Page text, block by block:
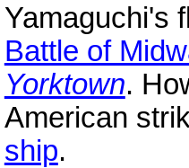
Yamaguchi's
Battle of
Yorktown.
American
ship.